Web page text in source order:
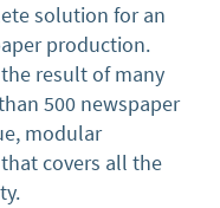
solution for an
production.
the result of many
500 newspaper
modular
covers all the